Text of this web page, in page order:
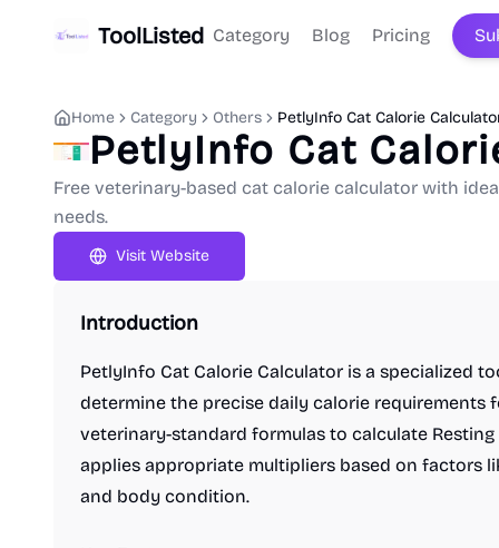
ToolListed Category Blog Pricing
Home Category Others PetlyInfo Cat Calorie
PetlyInfo Cat
Free veterinary-based cat calorie calculator with
needs.
Visit Website
Introduction
PetlyInfo Cat Calorie Calculator is a specialized
determine the precise daily calorie requirements
veterinary-standard formulas to calculate Resting
applies appropriate multipliers based on factors
and body condition.